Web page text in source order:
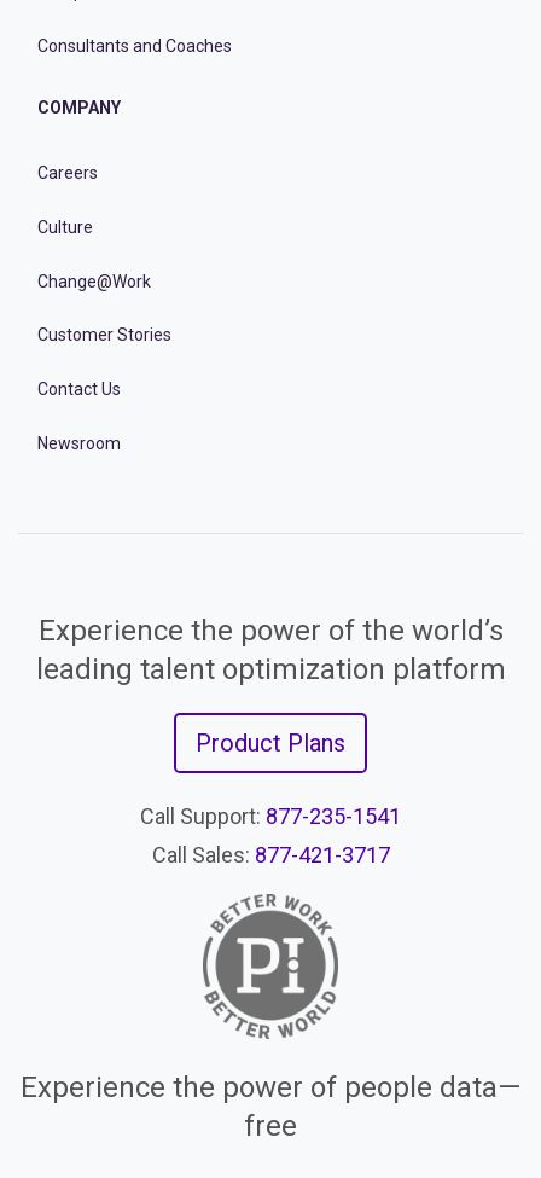
Consultants and Coaches
COMPANY
Careers
Culture
Change@Work
Customer Stories
Contact Us
Newsroom
Experience the power of the world’s
leading talent optimization platform
Product Plans
Call Support: 877-235-1541
Call Sales: 877-421-3717
Experience the power of people data—
free